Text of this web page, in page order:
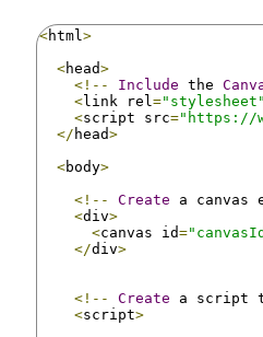
<html >
<head>
<!--
Include the
<link rel ="stylesheet"
<script src="https://
</ head>
<body>
<!--
Create a canvas
<div>
<canvas id=
</div>
<!-- Create a script
<script>